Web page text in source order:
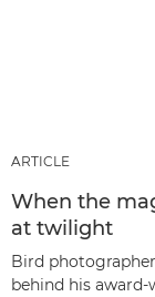
ARTICLE
When the
at twilight
Bird
behind his